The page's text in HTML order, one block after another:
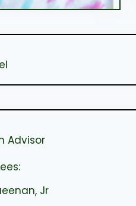
Advisor
Jr